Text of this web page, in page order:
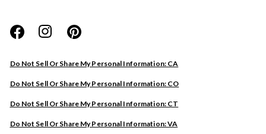
Do Not Sell Or Share My Personal Information: CA
Do Not Sell Or Share My Personal Information: CO
Do Not Sell Or Share My Personal Information: CT
Do Not Sell Or Share My Personal Information: VA
Website
Store